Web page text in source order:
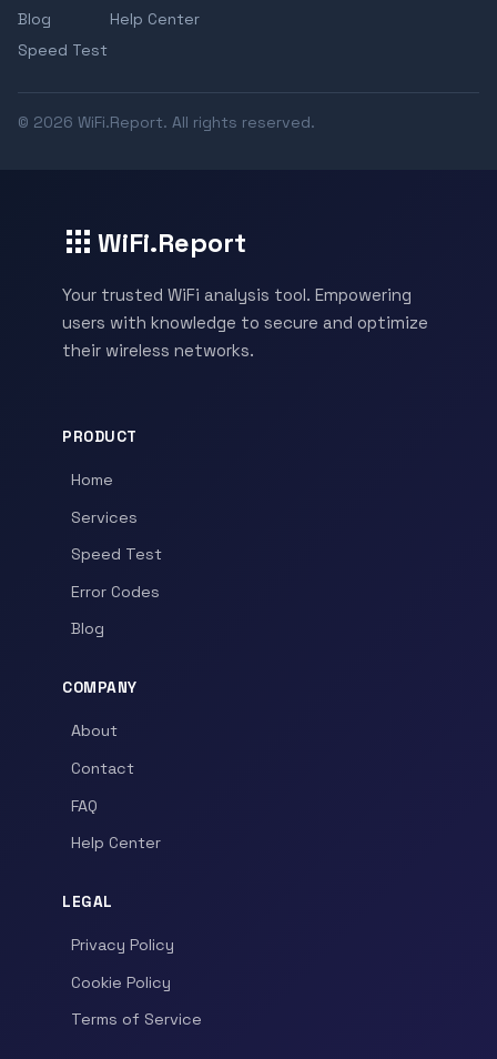
Blog
Speed Test
Help Center
© 2026 WiFi.Report. All rights reserved.
WiFi.Report
Your trusted WiFi analysis tool. Empowering
users with knowledge to secure and optimize
their wireless networks.
PRODUCT
Home
Services
Speed Test
Error Codes
Blog
COMPANY
About
Contact
FAQ
Help Center
LEGAL
Privacy Policy
Cookie Policy
Terms of Service